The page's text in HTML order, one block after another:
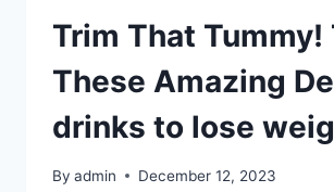
Trim That Tummy!
These Amazing
drinks to lose
By admin December 12, 2023